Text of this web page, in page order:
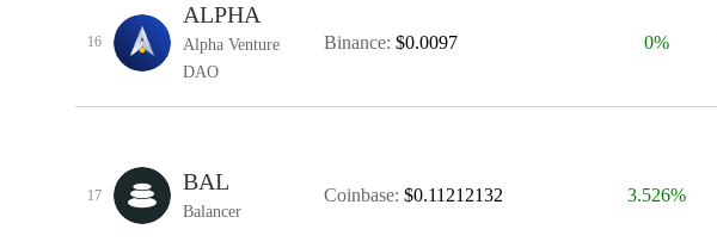
16
ALPHA
Alpha Venture
DAO
Binance: $0.0097 0%
17
BAL
Balancer
Coinbase: $0.11212132 3.526%